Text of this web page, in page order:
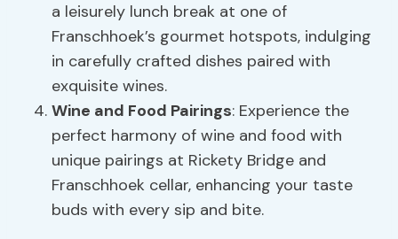
a leisurely lunch break at one of
Franschhoek’s gourmet hotspots, indulging
in carefully crafted dishes paired with
exquisite wines.
Wine and Food Pairings: Experience the
perfect harmony of wine and food with
unique pairings at Rickety Bridge and
Franschhoek cellar, enhancing your taste
buds with every sip and bite.